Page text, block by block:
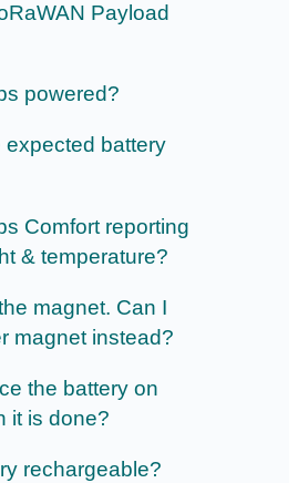
Payload
powered?
expected battery
Comfort reporting
& temperature?
magnet. Can I
magnet instead?
the battery on
it is done?
rechargeable?